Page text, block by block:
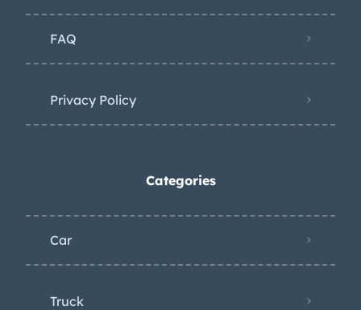
FAQ
Privacy Policy
Categories
Car
Truck